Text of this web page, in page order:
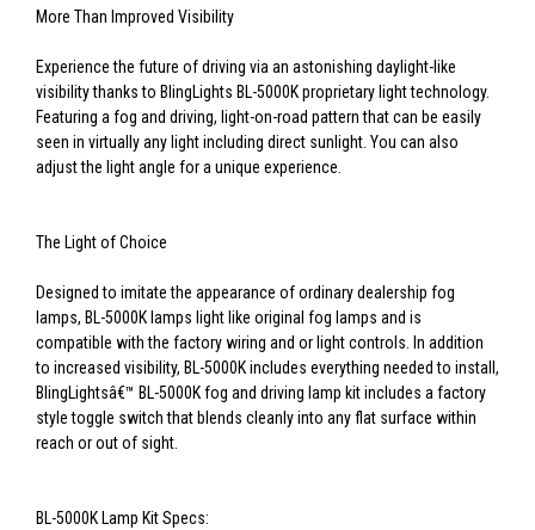
More Than Improved Visibility
Experience the future of driving via an astonishing daylight-like
visibility thanks to BlingLights BL-5000K proprietary light technology.
Featuring a fog and driving, light-on-road pattern that can be easily
seen in virtually any light including direct sunlight. You can also
adjust the light angle for a unique experience.
The Light of Choice
Designed to imitate the appearance of ordinary dealership fog
lamps, BL-5000K lamps light like original fog lamps and is
compatible with the factory wiring and or light controls. In addition
to increased visibility, BL-5000K includes everything needed to install,
BlingLightsâ€™ BL-5000K fog and driving lamp kit includes a factory
style toggle switch that blends cleanly into any flat surface within
reach or out of sight.
BL-5000K Lamp Kit Specs: